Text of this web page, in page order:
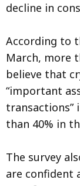
decline in
According to
March, more
believe that
“important
transactions”
than 40% in
The survey
are confident